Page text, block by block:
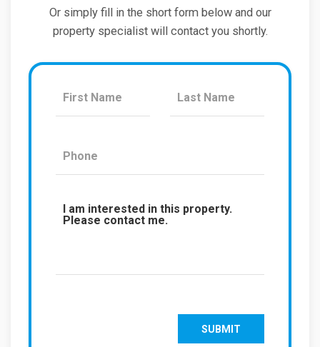
Or simply fill in the short form below and our
property specialist will contact you shortly.